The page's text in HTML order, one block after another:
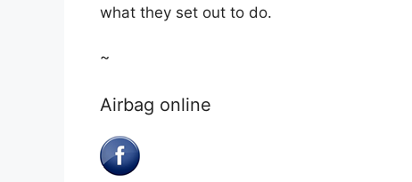
what they set out to do.
~
Airbag online